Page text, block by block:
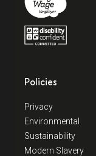
Policies
Privacy
Environmental
Sustainability
Modern Slavery